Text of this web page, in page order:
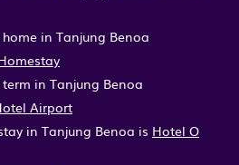
in Tanjung Benoa
in Tanjung Benoa
Airport
in Tanjung Benoa is Hotel O